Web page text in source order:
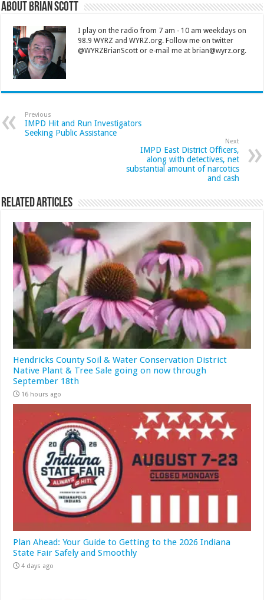
About Brian Scott
I play on the radio from 7 am - 10 am weekdays on
98.9 WYRZ and WYRZ.org. Follow me on twitter
@WYRZBrianScott or e-mail me at brian@wyrz.org.
Previous
IMPD Hit and Run Investigators
Seeking Public Assistance
Next
IMPD East District Officers,
along with detectives, net
substantial amount of narcotics
and cash
Related Articles
Hendricks County Soil & Water Conservation District
Native Plant & Tree Sale going on now through
September 18th
16 hours ago
Plan Ahead: Your Guide to Getting to the 2026 Indiana
State Fair Safely and Smoothly
4 days ago